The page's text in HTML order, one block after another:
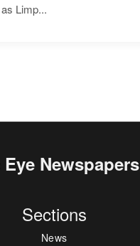
Limp...
Newspapers
Sections
News